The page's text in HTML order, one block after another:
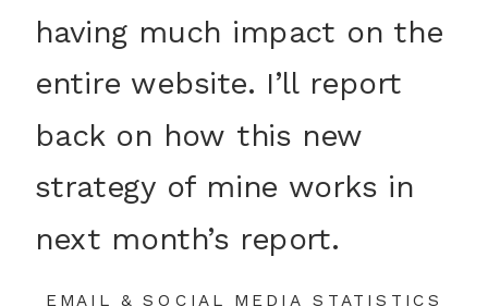
having much impact on the
entire website. I’ll report
back on how this new
strategy of mine works in
next month’s report.
EMAIL & SOCIAL MEDIA STATISTICS